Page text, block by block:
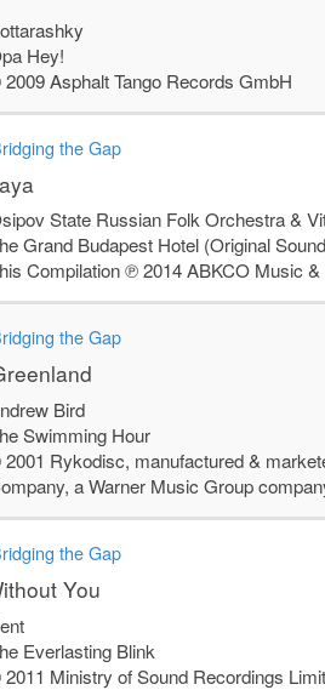
Hey!
Asphalt Tango Records GmbH
the Gap
State Russian Folk Orchestra &
Grand Budapest Hotel (Original
Compilation ℗ 2014 ABKCO Music
the Gap
Bird
Swimming Hour
Rykodisc, manufactured &
a Warner Music Group
the Gap
You
Everlasting Blink
Ministry of Sound Recordings